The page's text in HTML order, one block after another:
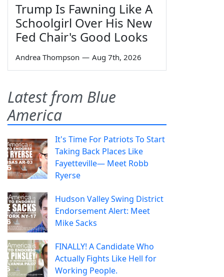
Trump Is Fawning Like A
Schoolgirl Over His New
Fed Chair's Good Looks
Andrea Thompson — Aug 7th, 2026
Latest from Blue
America
It's Time For Patriots To Start
Taking Back Places Like
Fayetteville— Meet Robb
Ryerse
Hudson Valley Swing District
Endorsement Alert: Meet
Mike Sacks
FINALLY! A Candidate Who
Actually Fights Like Hell for
Working People.